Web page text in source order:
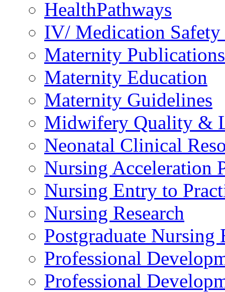
HealthPathways
IV/ Medication
Maternity Publications
Maternity Education
Maternity Guidelines
Midwifery Quality &
Neonatal Clinical
Nursing Acceleration
Nursing Entry to
Nursing Research
Postgraduate Nursing
Professional
Professional